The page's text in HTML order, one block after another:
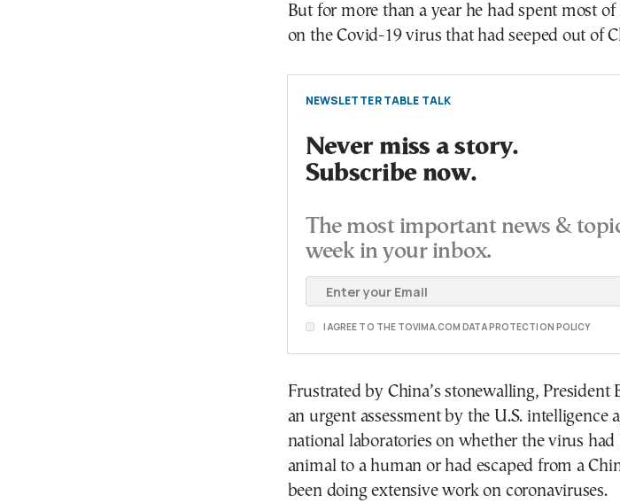
But for more than a year he had spent most
on the Covid-19 virus that had seeped out of
NEWSLETTER TABLE TALK
Never miss a story.
Subscribe now.
The most important news &
week in your inbox.
I AGREE TO THE TOVIMA.COM DATA PROTECTION POLICY
Frustrated by China’s stonewalling, President
an urgent assessment by the U.S. intelligence
national laboratories on whether the virus
animal to a human or had escaped from a
been doing extensive work on coronaviruses.